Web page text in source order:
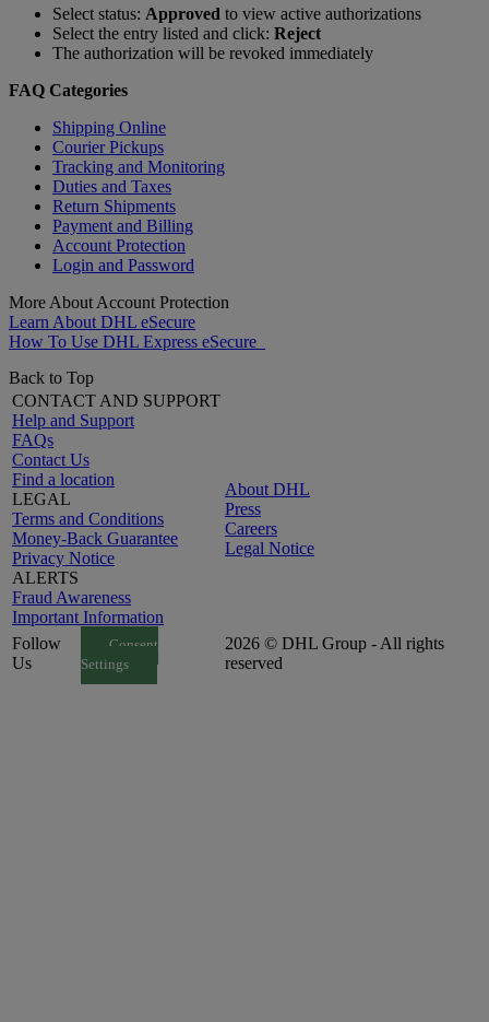
Select status: Approved to view active authorizations
Select the entry listed and click: Reject
The authorization will be revoked immediately
FAQ Categories
Shipping Online
Courier Pickups
Tracking and Monitoring
Duties and Taxes
Return Shipments
Payment and Billing
Account Protection
Login and Password
More About Account Protection
Learn About DHL eSecure
How To Use DHL Express eSecure
Back to Top
CONTACT AND SUPPORT
Help and Support
FAQs
Contact Us
Find a location
LEGAL
Terms and Conditions
Money-Back Guarantee
Privacy Notice
ALERTS
Fraud Awareness
Important Information
About DHL
Press
Careers
Legal Notice
Follow
Us
Consent
Settings
2026 © DHL Group - All rights
reserved